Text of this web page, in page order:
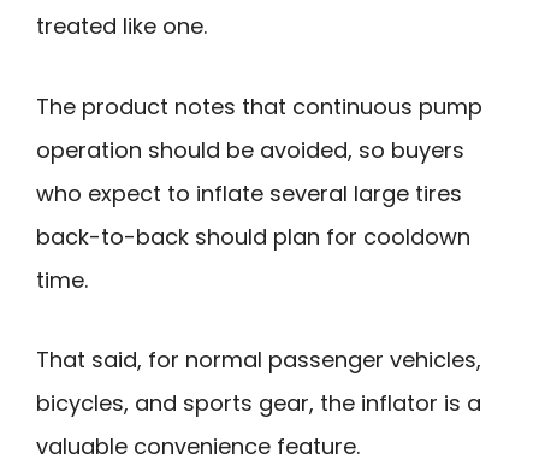
treated like one.
The product notes that continuous pump
operation should be avoided, so buyers
who expect to inflate several large tires
back-to-back should plan for cooldown
time.
That said, for normal passenger vehicles,
bicycles, and sports gear, the inflator is a
valuable convenience feature.